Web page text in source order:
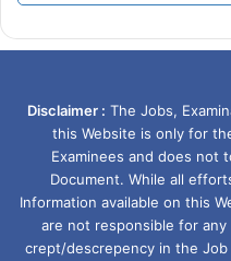
Disclaimer : The Jobs,
this Website is only for
Examinees and does not
Document. While all
Information available on this
are not responsible for
crept/descrepency in the Job